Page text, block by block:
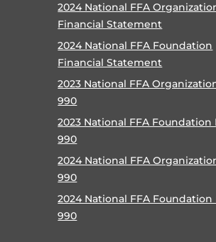
2024 National FFA
Financial Statement
2024 National FFA Foundation
Financial Statement
2023 National FFA
990
2023 National FFA Foundation
990
2024 National FFA
990
2024 National FFA Foundation
990